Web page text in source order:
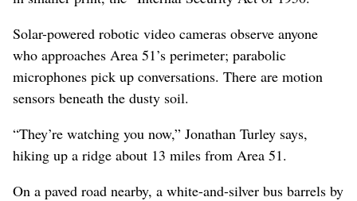
Solar-powered robotic video cameras observe anyone
who approaches Area 51’s perimeter; parabolic
microphones pick up conversations. There are motion
sensors beneath the dusty soil.
“They’re watching you now,” Jonathan Turley says,
hiking up a ridge about 13 miles from Area 51.
On a paved road nearby, a white-and-silver bus barrels by